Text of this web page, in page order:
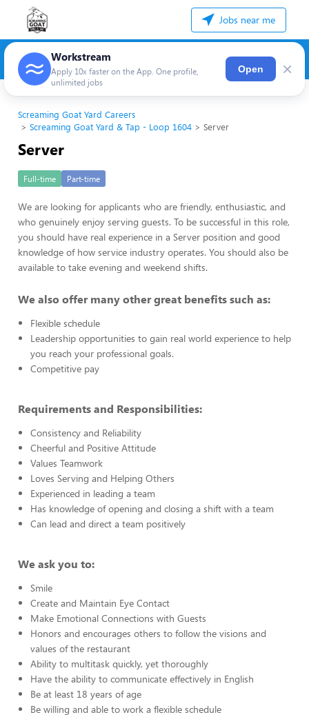
Jobs near me
Workstream
Apply 10x faster on the App. One profile,
unlimited jobs
Open ×
Screaming Goat Yard Careers
Screaming Goat Yard & Tap - Loop 1604
Server
Server
Full-time Part-time
We are looking for applicants who are friendly, enthusiastic, and
who genuinely enjoy serving guests. To be successful in this role,
you should have real experience in a Server position and good
knowledge of how service industry operates. You should also be
available to take evening and weekend shifts.
We also offer many other great benefits such as:
Flexible schedule
Leadership opportunities to gain real world experience to help
you reach your professional goals.
Competitive pay
Requirements and Responsibilities:
Consistency and Reliability
Cheerful and Positive Attitude
Values Teamwork
Loves Serving and Helping Others
Experienced in leading a team
Has knowledge of opening and closing a shift with a team
Can lead and direct a team positively
We ask you to:
Smile
Create and Maintain Eye Contact
Make Emotional Connections with Guests
Honors and encourages others to follow the visions and
values of the restaurant
Ability to multitask quickly, yet thoroughly
Have the ability to communicate effectively in English
Be at least 18 years of age
Be willing and able to work a flexible schedule